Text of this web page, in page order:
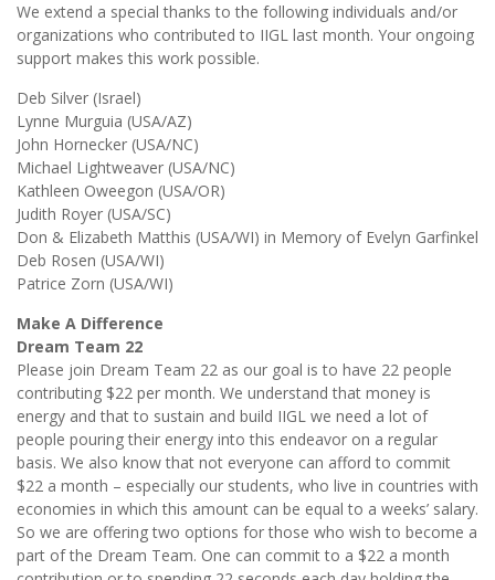
We extend a special thanks to the following individuals and/or
organizations who contributed to IIGL last month. Your ongoing
support makes this work possible.
Deb Silver (Israel)
Lynne Murguia (USA/AZ)
John Hornecker (USA/NC)
Michael Lightweaver (USA/NC)
Kathleen Oweegon (USA/OR)
Judith Royer (USA/SC)
Don & Elizabeth Matthis (USA/WI) in Memory of Evelyn Garfinkel
Deb Rosen (USA/WI)
Patrice Zorn (USA/WI)
Make A Difference
Dream Team 22
Please join Dream Team 22 as our goal is to have 22 people
contributing $22 per month. We understand that money is
energy and that to sustain and build IIGL we need a lot of
people pouring their energy into this endeavor on a regular
basis. We also know that not everyone can afford to commit
$22 a month – especially our students, who live in countries with
economies in which this amount can be equal to a weeks’ salary.
So we are offering two options for those who wish to become a
part of the Dream Team. One can commit to a $22 a month